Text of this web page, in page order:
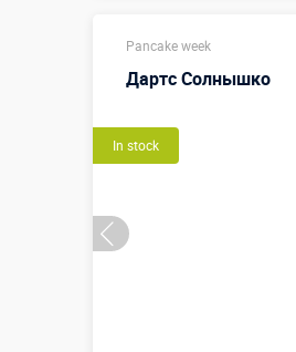
Pancake week
Дартс Солнышко
In stock